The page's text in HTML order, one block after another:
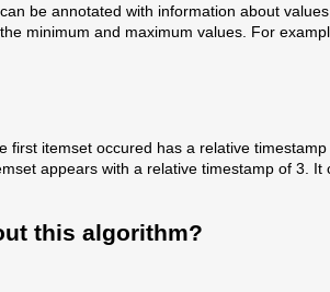
be annotated with information about
minimum and maximum values. For
itemset occured has a relative
appears with a relative timestamp of 3.
this algorithm?